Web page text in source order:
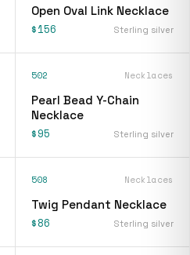
Open Oval Link Necklace
$156 Sterling silver
502 Necklaces
Pearl Bead Y-Chain
Necklace
$95 Sterling silver
508 Necklaces
Twig Pendant Necklace
$86 Sterling silver